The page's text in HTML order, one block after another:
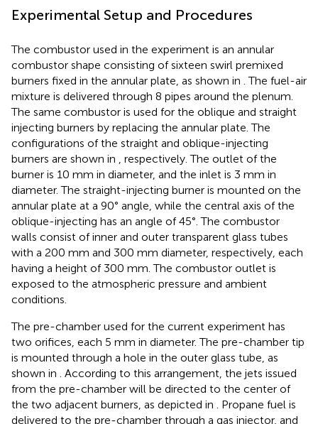
Experimental Setup and Procedures
The combustor used in the experiment is an annular
combustor shape consisting of sixteen swirl premixed
burners fixed in the annular plate, as shown in . The fuel-air
mixture is delivered through 8 pipes around the plenum.
The same combustor is used for the oblique and straight
injecting burners by replacing the annular plate. The
configurations of the straight and oblique-injecting
burners are shown in
, respectively. The outlet of the
burner is 10 mm in diameter, and the inlet is 3 mm in
diameter. The straight-injecting burner is mounted on the
annular plate at a 90° angle, while the central axis of the
oblique-injecting has an angle of 45°. The combustor
walls consist of inner and outer transparent glass tubes
with a 200 mm and 300 mm diameter, respectively, each
having a height of 300 mm. The combustor outlet is
exposed to the atmospheric pressure and ambient
conditions.
The pre-chamber used for the current experiment has
two orifices, each 5 mm in diameter. The pre-chamber tip
is mounted through a hole in the outer glass tube, as
shown in
. According to this arrangement, the jets issued
from the pre-chamber will be directed to the center of
the two adjacent burners, as depicted in
. Propane fuel is
delivered to the pre-chamber through a gas injector, and